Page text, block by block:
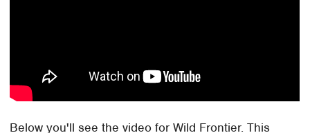
Below you'll see the video for Wild Frontier. This